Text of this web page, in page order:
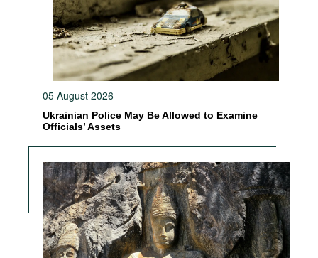
05 August 2026
Ukrainian Police May Be Allowed to Examine
Officials’ Assets